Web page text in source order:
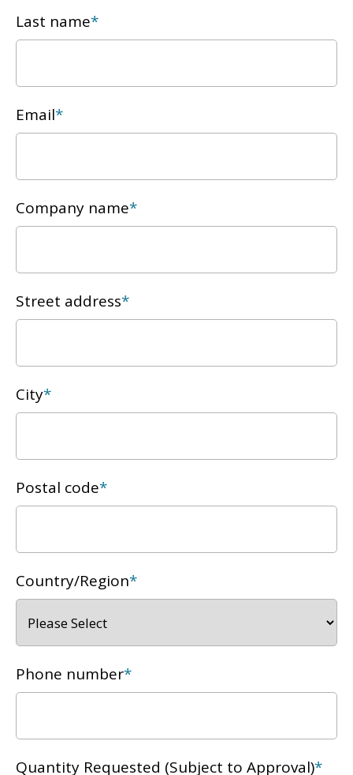
Last name*
Email*
Company name*
Street address*
City*
Postal code*
Country/Region*
Phone number*
Quantity Requested (Subject to Approval)*